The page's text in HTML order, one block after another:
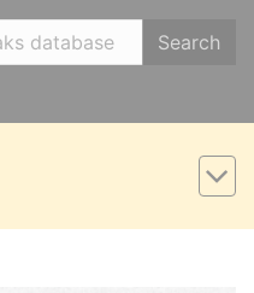
Search